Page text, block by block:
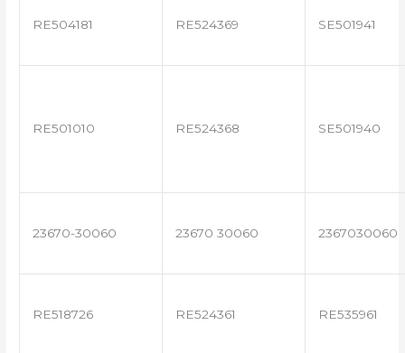
RE504181 RE524369 SE501941
RE501010 RE524368 SE501940
23670-30060 23670 30060 2367030060
RE518726 RE524361 RE535961